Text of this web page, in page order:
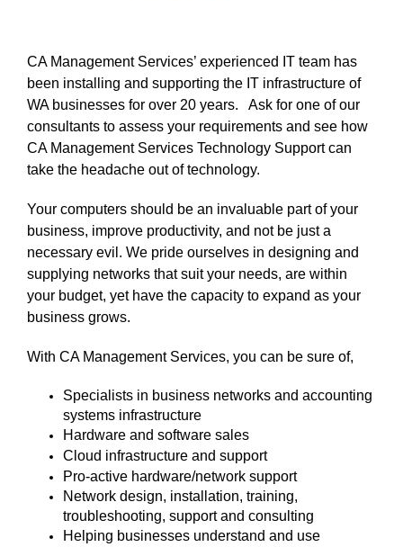
CA Management Services’ experienced IT team has
been installing and supporting the IT infrastructure of
WA businesses for over 20 years. Ask for one of our
consultants to assess your requirements and see how
CA Management Services Technology Support can
take the headache out of technology.
Your computers should be an invaluable part of your
business, improve productivity, and not be just a
necessary evil. We pride ourselves in designing and
supplying networks that suit your needs, are within
your budget, yet have the capacity to expand as your
business grows.
With CA Management Services, you can be sure of,
Specialists in business networks and accounting
systems infrastructure
Hardware and software sales
Cloud infrastructure and support
Pro-active hardware/network support
Network design, installation, training,
troubleshooting, support and consulting
Helping businesses understand and use